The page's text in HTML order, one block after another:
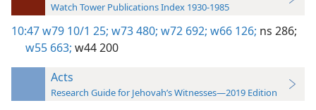
Watch Tower Publications Index 1930-1985
10:47w79 10/1 25; w73 480; w72 692; w66 126; ns 286;
w55 663; w44 200
Acts
Research Guide for Jehovah’s Witnesses—2019 Edition